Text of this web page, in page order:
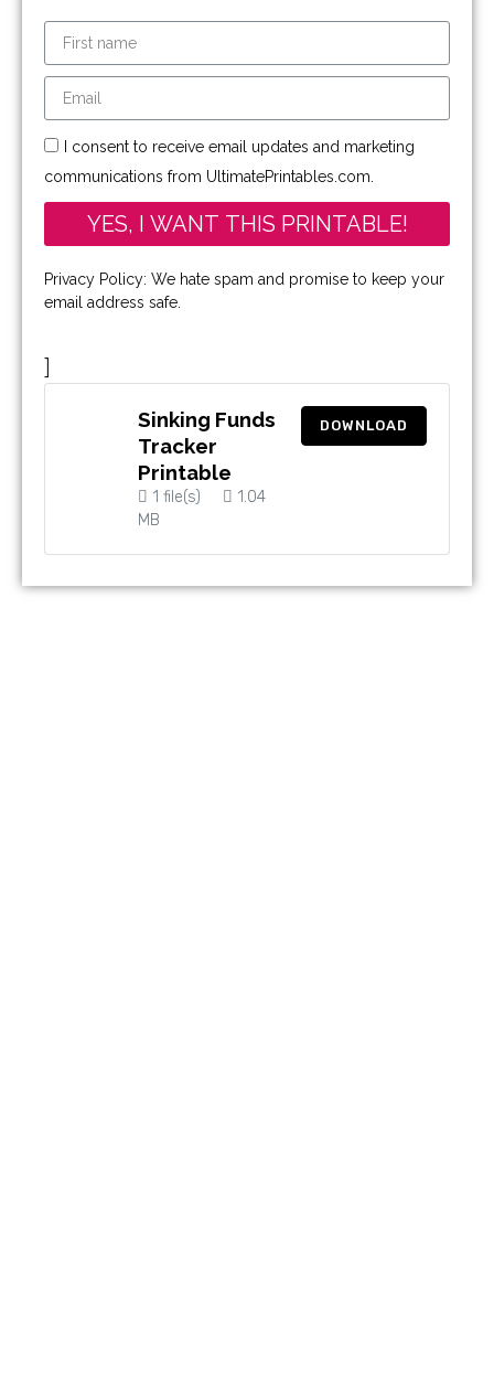
I consent to receive email updates and marketing
communications from UltimatePrintables.com.
YES, I WANT THIS PRINTABLE!
Privacy Policy: We hate spam and promise to keep your
email address safe.
]
Sinking Funds
Tracker
Printable
1 file(s)
1.04
MB
DOWNLOAD